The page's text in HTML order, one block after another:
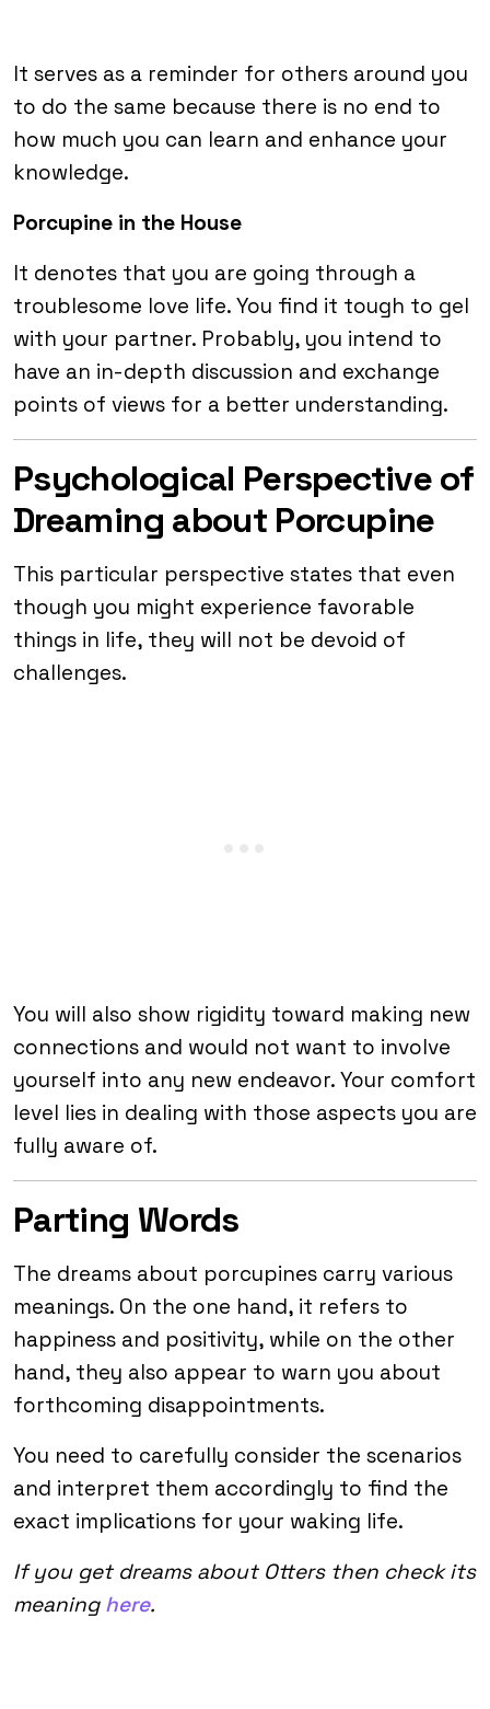
It serves as a reminder for others around you
to do the same because there is no end to
how much you can learn and enhance your
knowledge.
Porcupine in the House
It denotes that you are going through a
troublesome love life. You find it tough to gel
with your partner. Probably, you intend to
have an in-depth discussion and exchange
points of views for a better understanding.
Psychological Perspective of
Dreaming about Porcupine
This particular perspective states that even
though you might experience favorable
things in life, they will not be devoid of
challenges.
You will also show rigidity toward making new
connections and would not want to involve
yourself into any new endeavor. Your comfort
level lies in dealing with those aspects you are
fully aware of.
Parting Words
The dreams about porcupines carry various
meanings. On the one hand, it refers to
happiness and positivity, while on the other
hand, they also appear to warn you about
forthcoming disappointments.
You need to carefully consider the scenarios
and interpret them accordingly to find the
exact implications for your waking life.
If you get dreams about Otters then check its
meaning here.